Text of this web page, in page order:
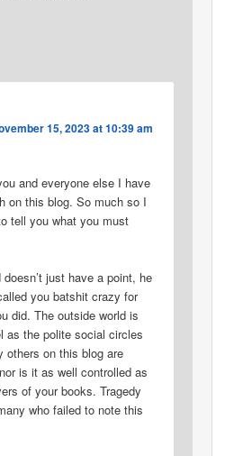
15, 2023 at 10:39 am
and everyone else I have
on this blog. So much so I
tell you what you must
doesn’t just have a point, he
you batshit crazy for
did. The outside world is
as the polite social circles
others on this blog are
is it as well controlled as
of your books. Tragedy
who failed to note this